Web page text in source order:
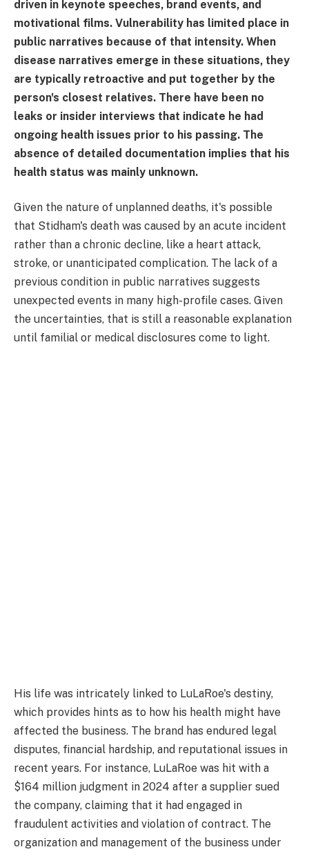
driven in keynote speeches, brand events, and
motivational films. Vulnerability has limited place in
public narratives because of that intensity. When
disease narratives emerge in these situations, they
are typically retroactive and put together by the
person's closest relatives. There have been no
leaks or insider interviews that indicate he had
ongoing health issues prior to his passing. The
absence of detailed documentation implies that his
health status was mainly unknown.
Given the nature of unplanned deaths, it's possible
that Stidham's death was caused by an acute incident
rather than a chronic decline, like a heart attack,
stroke, or unanticipated complication. The lack of a
previous condition in public narratives suggests
unexpected events in many high-profile cases. Given
the uncertainties, that is still a reasonable explanation
until familial or medical disclosures come to light.
His life was intricately linked to LuLaRoe's destiny,
which provides hints as to how his health might have
affected the business. The brand has endured legal
disputes, financial hardship, and reputational issues in
recent years. For instance, LuLaRoe was hit with a
$164 million judgment in 2024 after a supplier sued
the company, claiming that it had engaged in
fraudulent activities and violation of contract. The
organization and management of the business under